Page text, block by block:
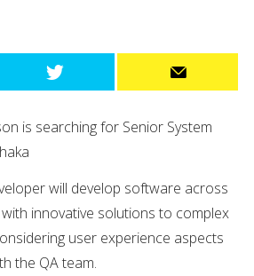
is searching for Senior System
will develop software across
innovative solutions to complex
user experience aspects
the QA team.